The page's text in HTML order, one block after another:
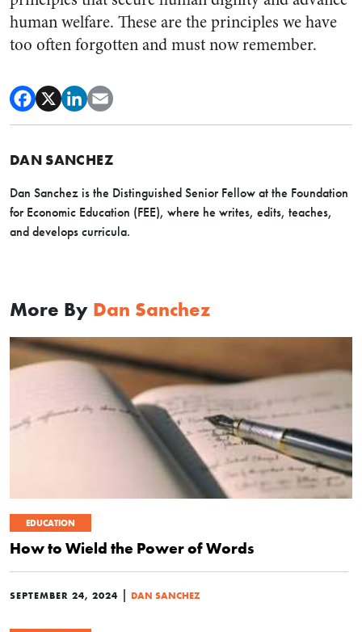
human welfare. These are the principles we have
too often forgotten and must now remember.
DAN SANCHEZ
Dan Sanchez is the Distinguished Senior Fellow at the Foundation
for Economic Education (FEE), where he writes, edits, teaches,
and develops curricula.
More By Dan Sanchez
EDUCATION
How to Wield the Power of Words
SEPTEMBER 24, 2024 | DAN SANCHEZ